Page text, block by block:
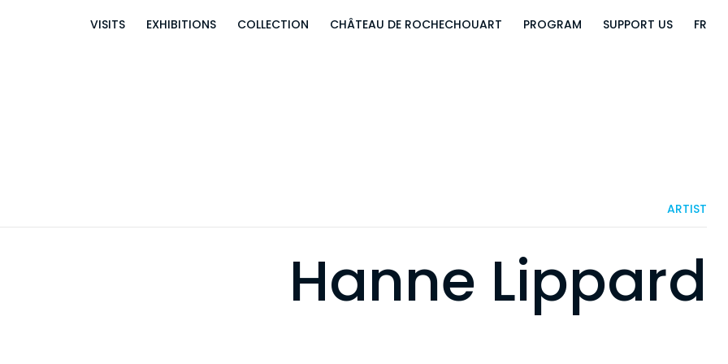
VISITS EXHIBITIONS COLLECTION CHÂTEAU DE ROCHECHOUART PROGRAM SUPPORT US FR
ARTIST
Hanne Lippard